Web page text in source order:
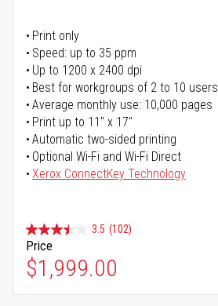
Print only
Speed: up to 35 ppm
Up to 1200 x 2400 dpi
Best for workgroups of 2 to 10 users
Average monthly use: 10,000 pages
Print up to 11" x 17"
Automatic two-sided printing
Optional Wi-Fi and Wi-Fi Direct
Xerox ConnectKey Technology
3.5 (102)
Price
$1,999.00